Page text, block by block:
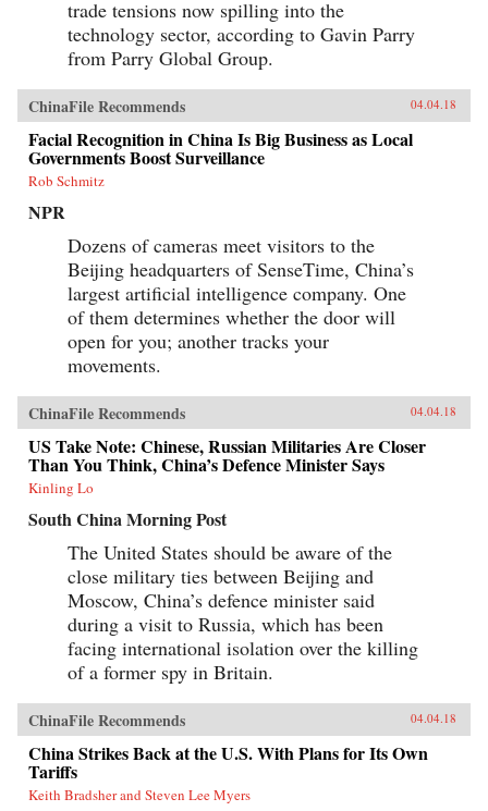
trade tensions now spilling into the
technology sector, according to Gavin Parry
from Parry Global Group.
ChinaFile Recommends 04.04.18
Facial Recognition in China Is Big Business as Local
Governments Boost Surveillance
Rob Schmitz
NPR
Dozens of cameras meet visitors to the
Beijing headquarters of SenseTime, China’s
largest artificial intelligence company. One
of them determines whether the door will
open for you; another tracks your
movements.
ChinaFile Recommends 04.04.18
US Take Note: Chinese, Russian Militaries Are Closer
Than You Think, China’s Defence Minister Says
Kinling Lo
South China Morning Post
The United States should be aware of the
close military ties between Beijing and
Moscow, China’s defence minister said
during a visit to Russia, which has been
facing international isolation over the killing
of a former spy in Britain.
ChinaFile Recommends 04.04.18
China Strikes Back at the U.S. With Plans for Its Own
Tariffs
Keith Bradsher and Steven Lee Myers